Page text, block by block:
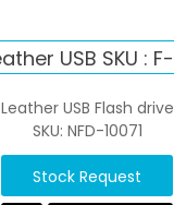
Leather USB Flash drive
SKU: NFD-10071
Stock Request